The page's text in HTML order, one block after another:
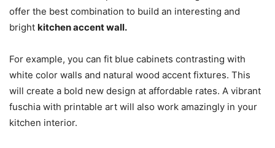
offer the best combination to build an interesting and
bright kitchen accent wall.
For example, you can fit blue cabinets contrasting with
white color walls and natural wood accent fixtures. This
will create a bold new design at affordable rates. A vibrant
fuschia with printable art will also work amazingly in your
kitchen interior.